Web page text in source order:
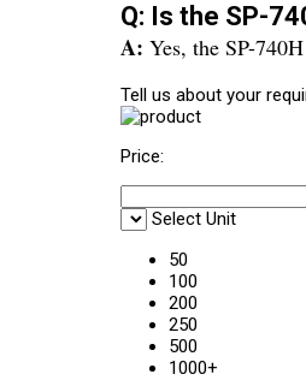
Q: Is the SP-
A: Yes, the SP-
Tell us about your
Price:
Select Unit
50
100
200
250
500
1000+